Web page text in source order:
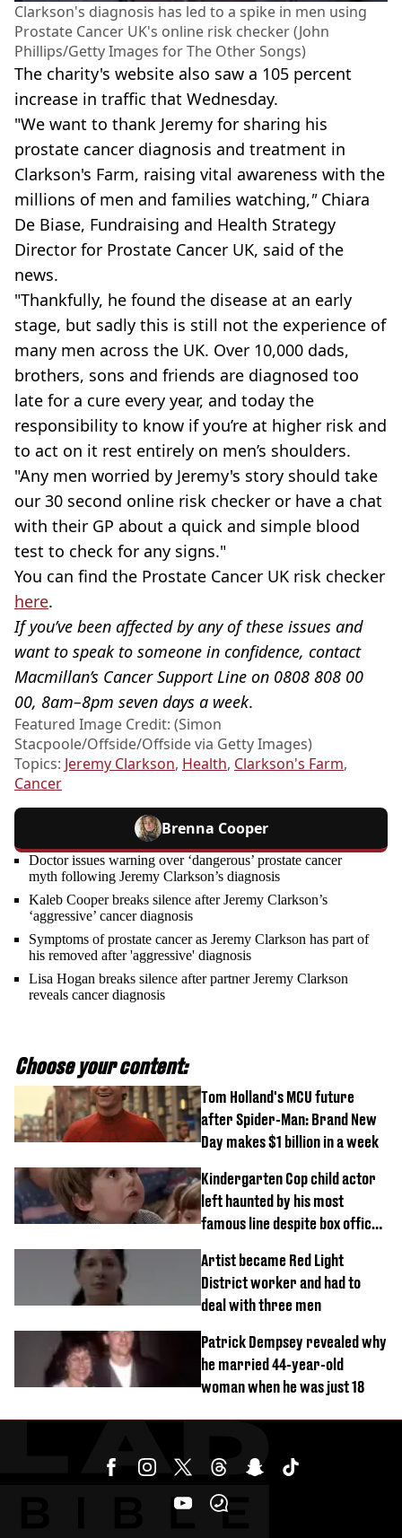
Clarkson's diagnosis has led to a spike in men using
Prostate Cancer UK's online risk checker (John
Phillips/Getty Images for The Other Songs)
The charity's website also saw a 105 percent
increase in traffic that Wednesday.
"We want to thank Jeremy for sharing his
prostate cancer diagnosis and treatment in
Clarkson's Farm, raising vital awareness with the
millions of men and families watching," Chiara
De Biase, Fundraising and Health Strategy
Director for Prostate Cancer UK, said of the
news.
"Thankfully, he found the disease at an early
stage, but sadly this is still not the experience of
many men across the UK. Over 10,000 dads,
brothers, sons and friends are diagnosed too
late for a cure every year, and today the
responsibility to know if you’re at higher risk and
to act on it rest entirely on men’s shoulders.
"Any men worried by Jeremy's story should take
our 30 second online risk checker or have a chat
with their GP about a quick and simple blood
test to check for any signs."
You can find the Prostate Cancer UK risk checker
here.
If you’ve been affected by any of these issues and
want to speak to someone in confidence, contact
Macmillan’s Cancer Support Line on 0808 808 00
00, 8am–8pm seven days a week.
Featured Image Credit: (Simon
Stacpoole/Offside/Offside via Getty Images)
Topics: Jeremy Clarkson, Health, Clarkson's Farm,
Cancer
Brenna Cooper
Doctor issues warning over ‘dangerous’ prostate cancer
myth following Jeremy Clarkson’s diagnosis
Kaleb Cooper breaks silence after Jeremy Clarkson’s
‘aggressive’ cancer diagnosis
Symptoms of prostate cancer as Jeremy Clarkson has part of
his removed after 'aggressive' diagnosis
Lisa Hogan breaks silence after partner Jeremy Clarkson
reveals cancer diagnosis
Choose your content:
Tom Holland's MCU future
after Spider-Man: Brand New
Day makes $1 billion in a week
Kindergarten Cop child actor
left haunted by his most
famous line despite box office
Artist became Red Light
District worker and had to
deal with three men
Patrick Dempsey revealed why
he married 44-year-old
woman when he was just 18